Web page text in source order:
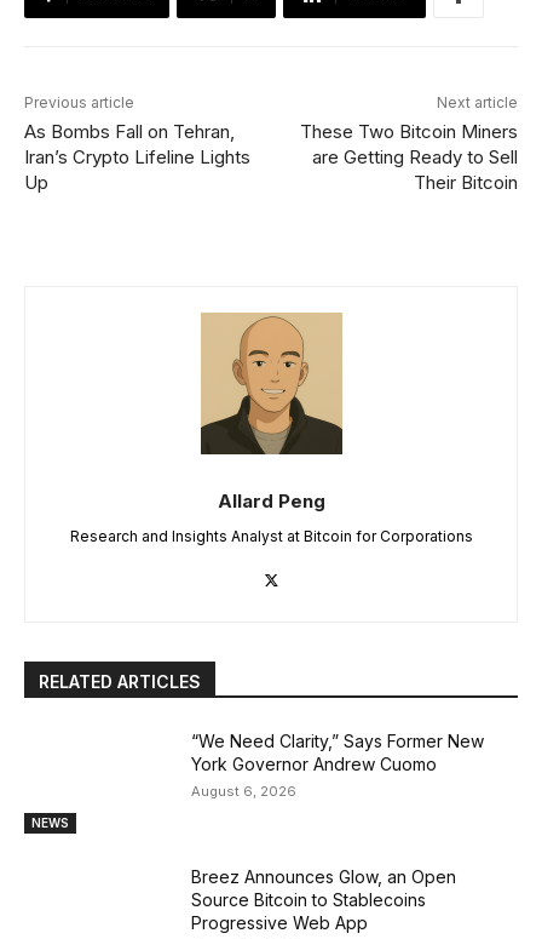
Previous article
As Bombs Fall on Tehran,
Iran’s Crypto Lifeline Lights
Up
Next article
These Two Bitcoin Miners
are Getting Ready to Sell
Their Bitcoin
Allard Peng
Research and Insights Analyst at Bitcoin for Corporations
RELATED ARTICLES
NEWS
“We Need Clarity,” Says Former New
York Governor Andrew Cuomo
August 6, 2026
Breez Announces Glow, an Open
Source Bitcoin to Stablecoins
Progressive Web App